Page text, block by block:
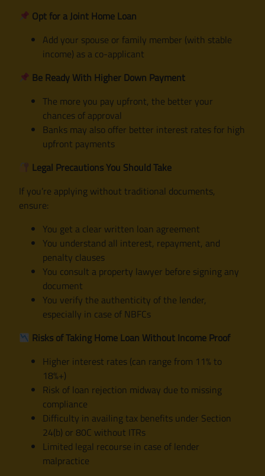
Opt for a Joint Home Loan
Add your spouse or family member (with stable
income) as a co-applicant
Be Ready With Higher Down Payment
The more you pay upfront, the better your
chances of approval
Banks may also offer better interest rates for high
upfront payments
Legal Precautions You Should Take
If you’re applying without traditional documents,
ensure:
You get a clear written loan agreement
You understand all interest, repayment, and
penalty clauses
You consult a property lawyer before signing any
document
You verify the authenticity of the lender,
especially in case of NBFCs
Risks of Taking Home Loan Without Income Proof
Higher interest rates (can range from 11% to
18%+)
Risk of loan rejection midway due to missing
compliance
Difficulty in availing tax benefits under Section
24(b) or 80C without ITRs
Limited legal recourse in case of lender
malpractice